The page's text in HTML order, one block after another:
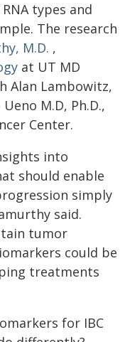
types and
The research
M.D. ,
at UT MD
Alan Lambowitz,
M.D, Ph.D.,
Center.
into
should enable
simply
said.
tumor
could be
treatments
for IBC